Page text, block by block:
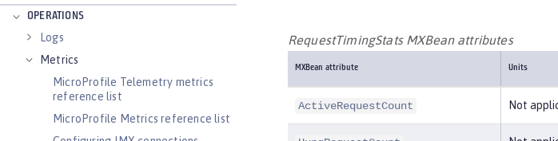
OPERATIONS
Logs
Metrics
MicroProfile Telemetry metrics
reference list
MicroProfile Metrics reference list
RequestTimingStats MXBean attributes
MXBean attribute Units
ActiveRequestCount Not